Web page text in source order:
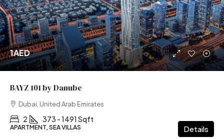
1AED
BAYZ 101 by Danube
Dubai, United Arab Emirates
2 373 - 1491 Sqft
APARTMENT, SEA VILLAS Details